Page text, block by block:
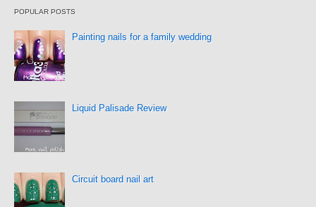
POPULAR POSTS
Painting nails for a family wedding
Liquid Palisade Review
Circuit board nail art